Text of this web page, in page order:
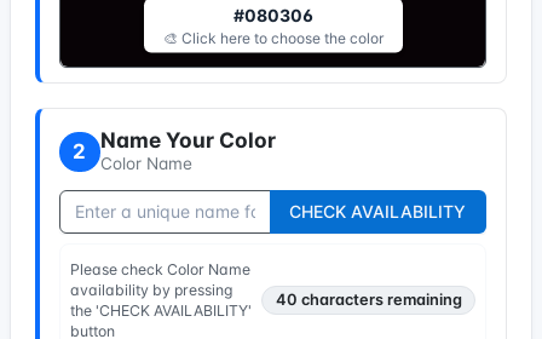
#080306
🎨 Click here to choose the color
2 Name Your Color
Color Name
CHECK AVAILABILITY
Please check Color Name
availability by pressing
the 'CHECK AVAILABILITY'
button
40 characters remaining